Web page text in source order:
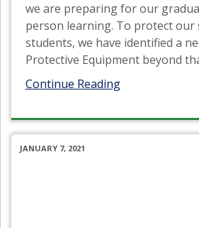
we are preparing for our
person learning. To protect our
students, we have identified a
Protective Equipment beyond
Continue Reading
JANUARY 7, 2021